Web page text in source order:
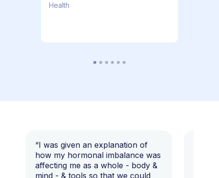
Health
“I was given an explanation of
how my hormonal imbalance was
affecting me as a whole - body &
mind - & tools so that we could